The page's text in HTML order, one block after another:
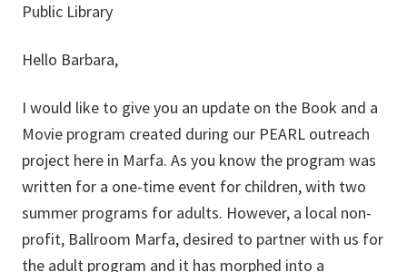
Public Library
Hello Barbara,
I would like to give you an update on the Book and a
Movie program created during our PEARL outreach
project here in Marfa. As you know the program was
written for a one-time event for children, with two
summer programs for adults. However, a local non-
profit, Ballroom Marfa, desired to partner with us for
the adult program and it has morphed into a